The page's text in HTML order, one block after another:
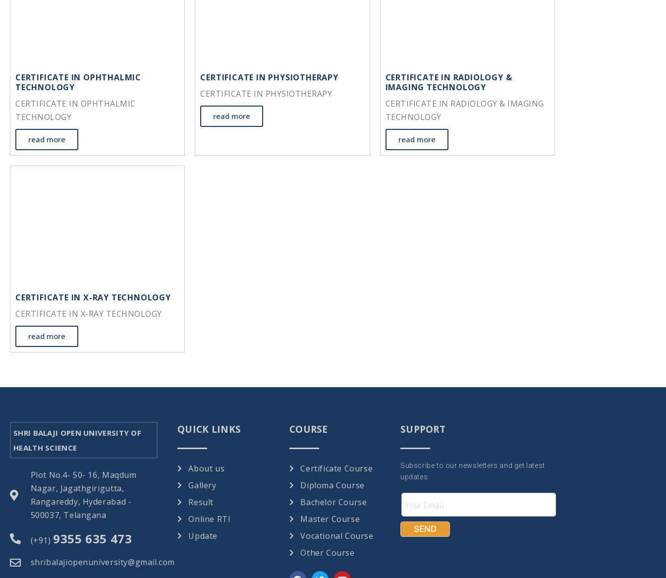
CERTIFICATE IN OPHTHALMIC
TECHNOLOGY
CERTIFICATE IN OPHTHALMIC
TECHNOLOGY
read more
CERTIFICATE IN PHYSIOTHERAPY
CERTIFICATE IN PHYSIOTHERAPY
read more
CERTIFICATE IN RADIOLOGY &
IMAGING TECHNOLOGY
CERTIFICATE IN RADIOLOGY & IMAGING
TECHNOLOGY
read more
CERTIFICATE IN X-RAY TECHNOLOGY
CERTIFICATE IN X-RAY TECHNOLOGY
read more
SHRI BALAJI OPEN UNIVERSITY OF
HEALTH SCIENCE
Plot No.4- 50- 16, Maqdum
Nagar, Jagathgirigutta,
Rangareddy, Hyderabad -
500037, Telangana
(+91) 9355 635 473
shribalajiopenuniversity@gmail.com
QUICK LINKS
About us
Gallery
Result
Online RTI
Update
COURSE
Certificate Course
Diploma Course
Bachelor Course
Master Course
Vocational Course
Other Course
SUPPORT
Subscribe to our newsletters and get latest
updates.